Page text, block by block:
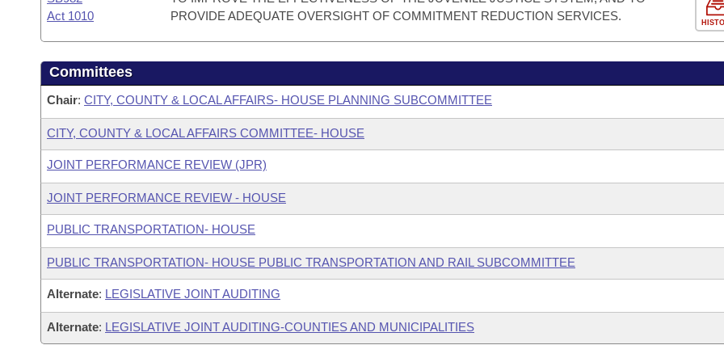
Act 1010
PROVIDE ADEQUATE OVERSIGHT OF COMMITMENT REDUCTION SERVICES.
Committees
Chair: CITY, COUNTY & LOCAL AFFAIRS- HOUSE PLANNING SUBCOMMITTEE
CITY, COUNTY & LOCAL AFFAIRS COMMITTEE- HOUSE
JOINT PERFORMANCE REVIEW (JPR)
JOINT PERFORMANCE REVIEW - HOUSE
PUBLIC TRANSPORTATION- HOUSE
PUBLIC TRANSPORTATION- HOUSE PUBLIC TRANSPORTATION AND RAIL SUBCOMMITTEE
Alternate: LEGISLATIVE JOINT AUDITING
Alternate: LEGISLATIVE JOINT AUDITING-COUNTIES AND MUNICIPALITIES